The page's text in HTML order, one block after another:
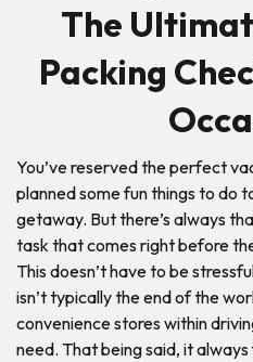
The
Packing
You’ve reserved the perfect
planned some fun things to do
getaway. But there’s always
task that comes right before
This doesn’t have to be
isn’t typically the end of the
convenience stores within
need. That being said, it